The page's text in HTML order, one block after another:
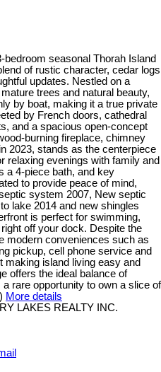
seasonal Thorah Island
of rustic character, cedar logs
updates. Nestled on a
trees and natural beauty,
by boat, making it a true private
by French doors, cathedral
and a spacious open-concept
burning fireplace, chimney
2023, stands as the centerpiece
relaxing evenings with family and
a 4-piece bath, and key
to provide peace of mind,
system 2007, New septic
lake 2014 and new shingles
is perfect for swimming,
off your dock. Despite the
modern conveniences such as
pickup, cell phone service and
making island living easy and
offers the ideal balance of
rare opportunity to own a slice of
More details
LAKES REALTY INC.